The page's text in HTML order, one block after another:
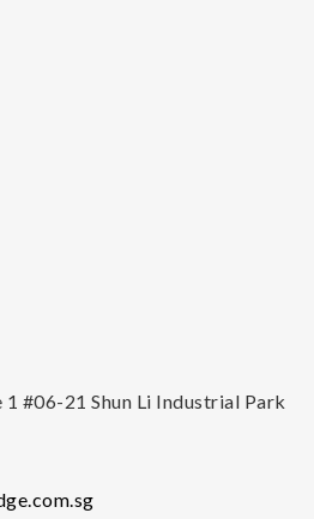
#06-21 Shun Li Industrial Park